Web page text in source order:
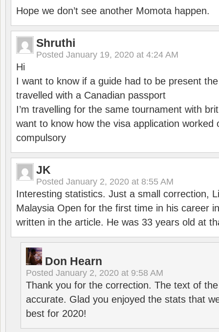
Hope we don’t see another Momota happen.
Shruthi
Posted January 19, 2020 at 4:24 AM
Hi
I want to know if a guide had to be present
travelled with a Canadian passport
I’m travelling for the same tournament with
want to know how the visa application worked
compulsory
JK
Posted January 2, 2020 at 8:55 AM
Interesting statistics. Just a small correction,
Malaysia Open for the first time in his career
written in the article. He was 33 years old at
Don Hearn
Posted January 2, 2020 at 9:58 AM
Thank you for the correction. The text of
accurate. Glad you enjoyed the stats that
best for 2020!